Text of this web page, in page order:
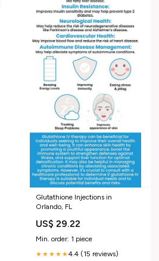
Glutathione Injections in
Orlando, FL
US$ 29.22
Min. order: 1 piece
★★★★★4.4 (15 reviews)